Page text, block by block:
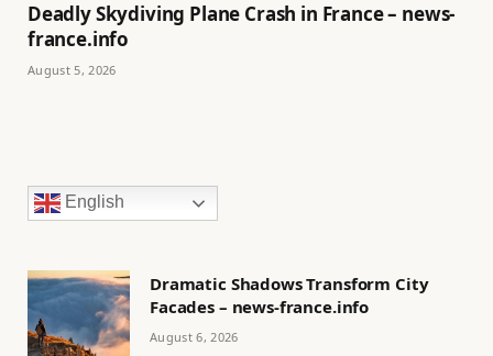
Deadly Skydiving Plane Crash in France – news-
france.info
August 5, 2026
English
Dramatic Shadows Transform City
Facades – news-france.info
August 6, 2026